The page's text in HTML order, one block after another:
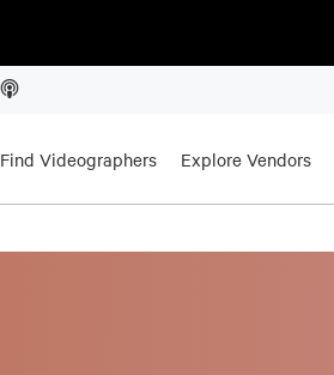
Find Videographers Explore Vendors